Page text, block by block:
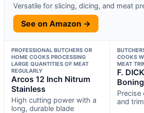
Versatile for slicing, dicing, and meat
See on Amazon →
PROFESSIONAL BUTCHERS OR
HOME COOKS PROCESSING
LARGE QUANTITIES OF MEAT
REGULARLY
Arcos 12 Inch Nitrum
Stainless
High cutting power with a
long, durable blade
COOKS
MEAT
F.
Precise
and